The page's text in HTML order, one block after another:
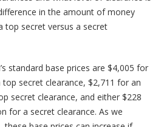
in the amount of money
top secret versus a secret
standard base prices are $4,005 for
secret clearance, $2,711 for an
secret clearance, and either $228
for a secret clearance. As we